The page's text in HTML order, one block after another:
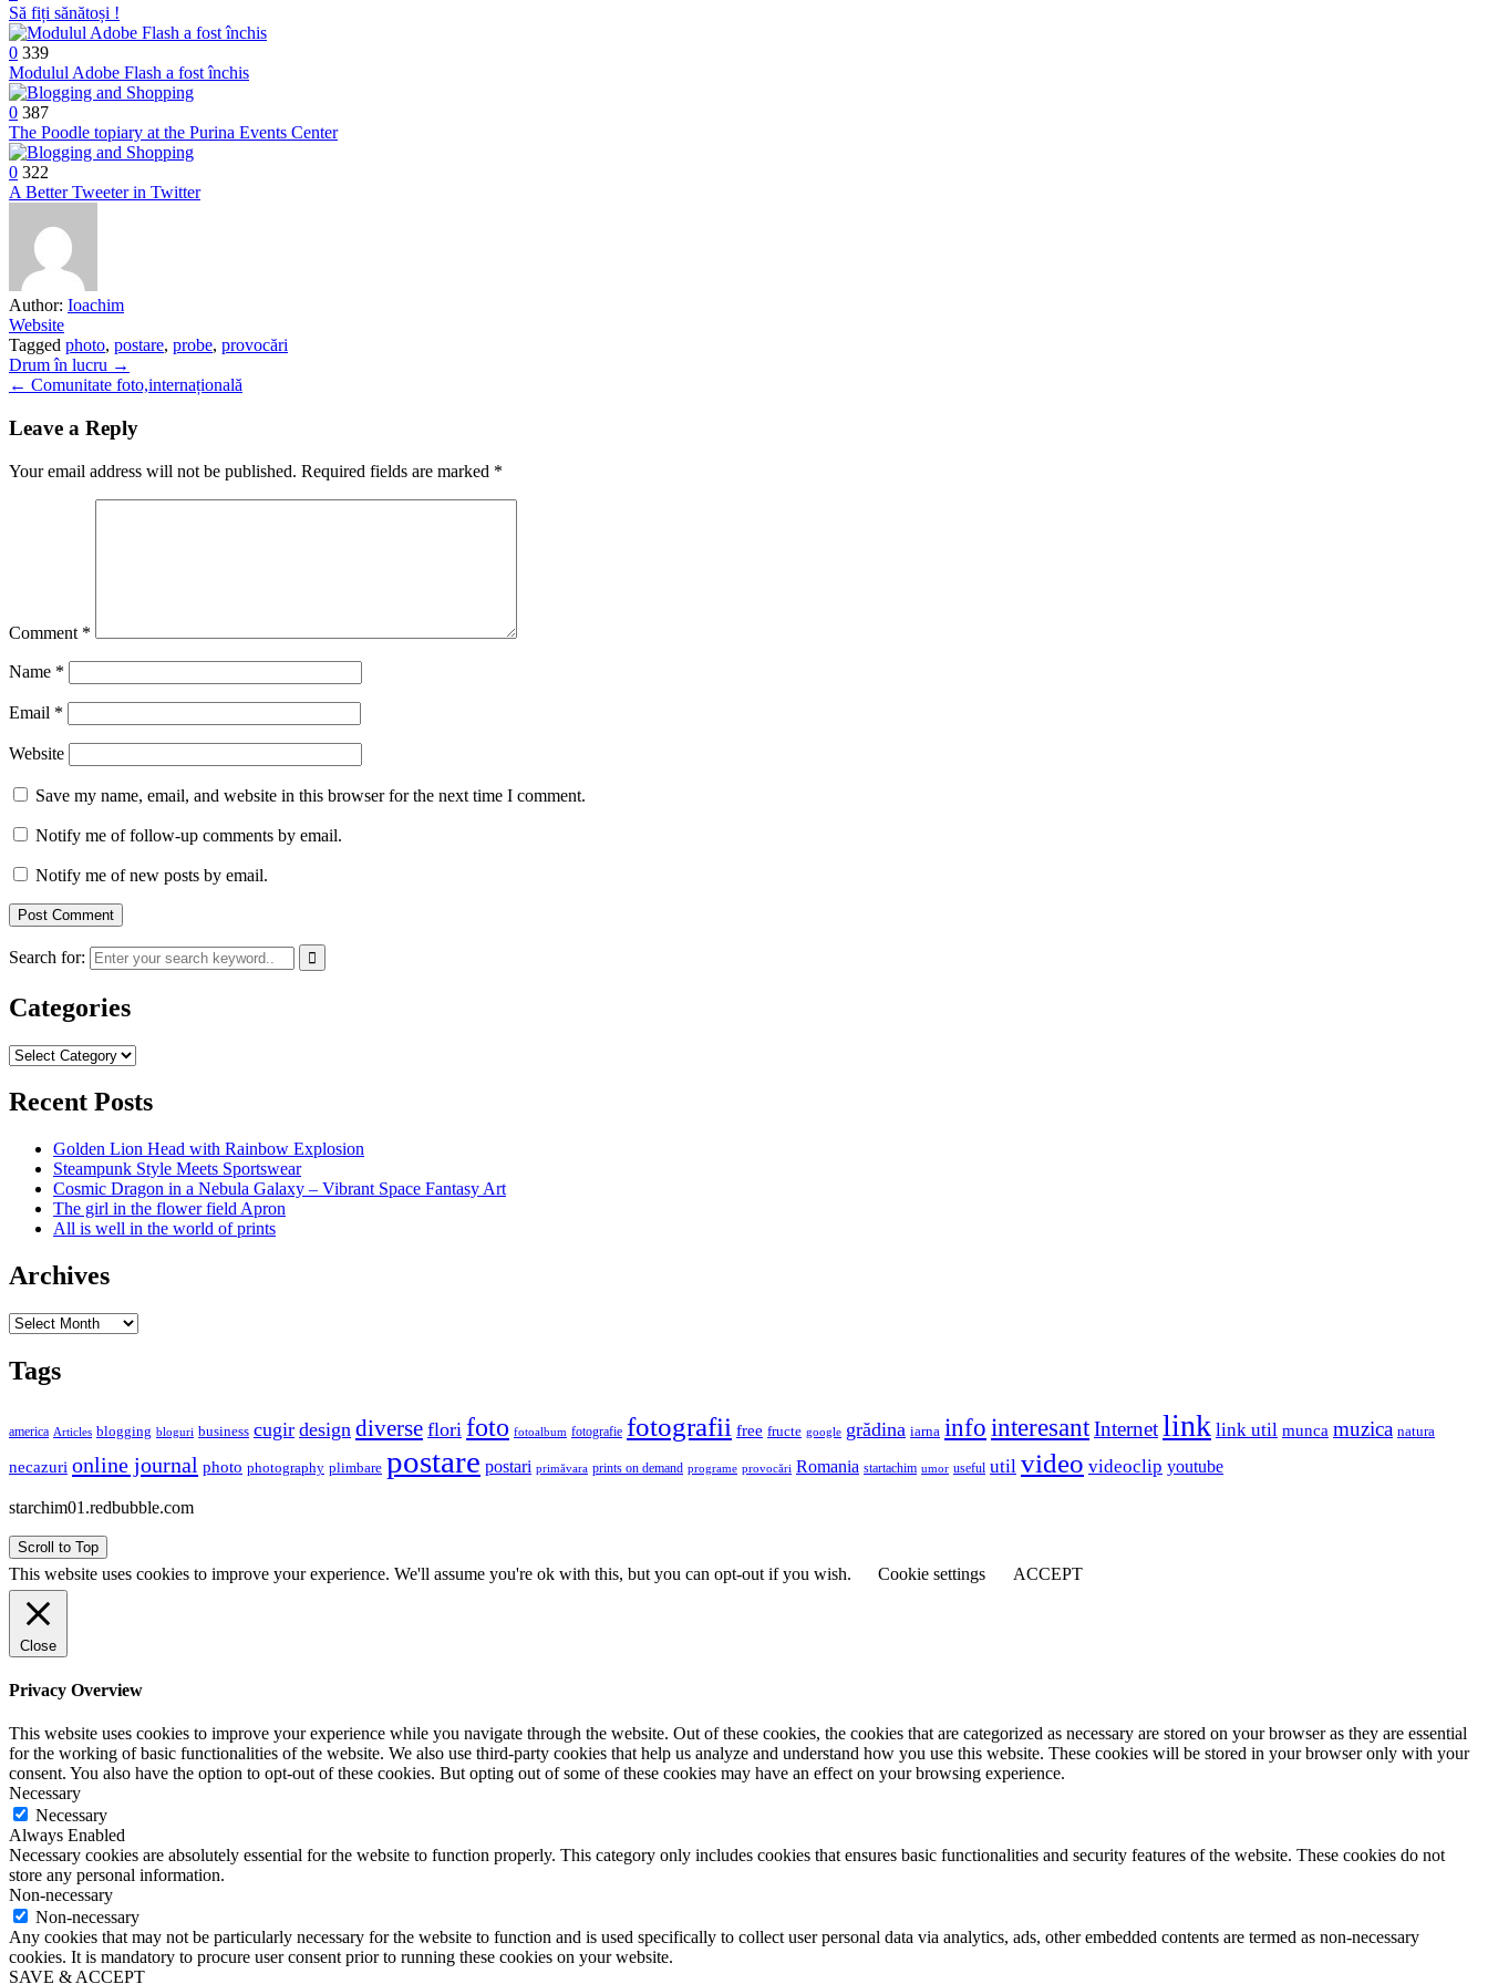
Să fiți sănătoși !
0 339
Modulul Adobe Flash a fost închis
0 387
The Poodle topiary at the Purina Events Center
0 322
A Better Tweeter in Twitter
Author: Ioachim
Website
Tagged photo, postare, probe, provocări
Post
navigation
Drum în lucru →
← Comunitate foto,internațională
Leave a Reply
Your email address will not be published. Required fields are marked *
Comment *
Name *
Email *
Website
Save my name, email, and website in this browser for the next time I comment.
Notify me of follow-up comments by email.
Notify me of new posts by email.
Search for:
Categories
Categories
Recent Posts
Golden Lion Head with Rainbow Explosion
Steampunk Style Meets Sportswear
Cosmic Dragon in a Nebula Galaxy – Vibrant Space Fantasy Art
The girl in the flower field Apron
All is well in the world of prints
Archives
Archives
Tags
america Articles blogging bloguri business cugir design diverse flori foto fotoalbum fotografie fotografii free fructe google grădina iarna info interesantInternetlink link util munca muzica natura
necazuri online journal photo photography plimbare postare postari primăvara prints on demand programe provocări Romania startachim umor useful util video videoclip youtube
starchim01.redbubble.com
Scroll to Top
This website uses cookies to improve your experience. We'll assume you're ok with this, but you can opt-out if you wish. Cookie settings ACCEPT
Close
Privacy Overview
This website uses cookies to improve your experience while you navigate through the website. Out of these cookies, the cookies that are categorized as necessary are stored on your browser as they are essential
for the working of basic functionalities of the website. We also use third-party cookies that help us analyze and understand how you use this website. These cookies will be stored in your browser only with your
consent. You also have the option to opt-out of these cookies. But opting out of some of these cookies may have an effect on your browsing experience.
Necessary
Necessary
Always Enabled
Necessary cookies are absolutely essential for the website to function properly. This category only includes cookies that ensures basic functionalities and security features of the website. These cookies do not
store any personal information.
Non-necessary
Non-necessary
Any cookies that may not be particularly necessary for the website to function and is used specifically to collect user personal data via analytics, ads, other embedded contents are termed as non-necessary
cookies. It is mandatory to procure user consent prior to running these cookies on your website.
SAVE & ACCEPT